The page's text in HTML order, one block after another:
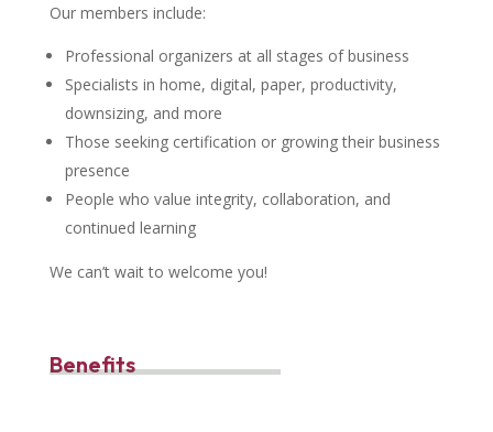
Our members include:
Professional organizers at all stages of business
Specialists in home, digital, paper, productivity,
downsizing, and more
Those seeking certification or growing their business
presence
People who value integrity, collaboration, and
continued learning
We can’t wait to welcome you!
Benefits